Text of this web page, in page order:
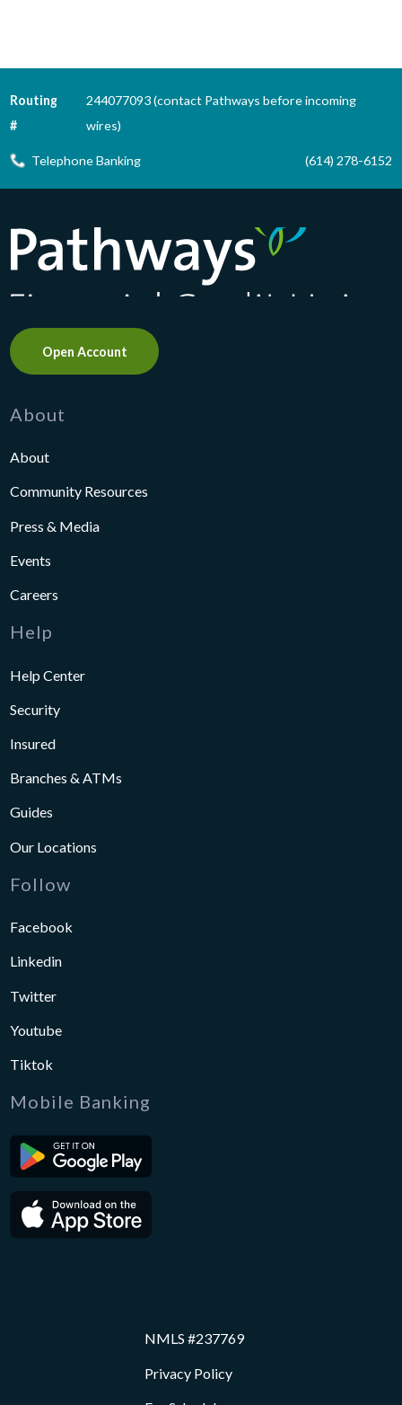
Routing
#
244077093 (contact Pathways before incoming
wires)
Telephone Banking (614) 278-6152
Pathways Financial Credit Union
Open Account
About
About
Community Resources
Press & Media
Events
Careers
Help
Help Center
Security
Insured
Branches & ATMs
Guides
Our Locations
Follow
Facebook
Linkedin
Twitter
Youtube
Tiktok
Mobile Banking
NMLS #237769
Privacy Policy